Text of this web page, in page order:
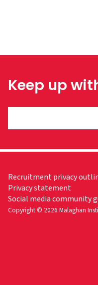
Keep up
Recruitment privacy
Privacy statement
Social media community
Copyright © 2026 Malaghan